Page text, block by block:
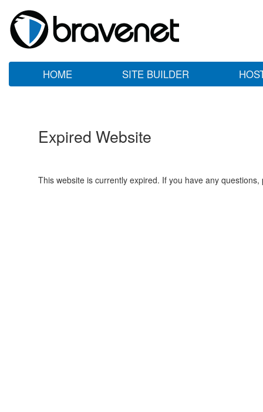
HOME SITE BUILDER
Expired Website
This website is currently expired. If you have any